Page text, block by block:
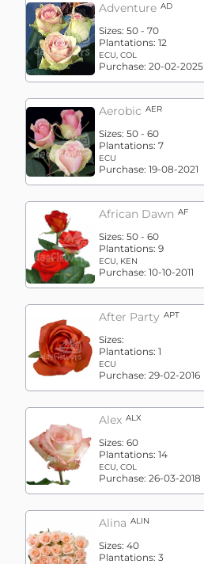
Adventure AD
Sizes: 50 - 70
Plantations: 12
ECU, COL
Purchase: 20-02-2025
Aerobic AER
Sizes: 50 - 60
Plantations: 7
ECU
Purchase: 19-08-2021
African Dawn AF
Sizes: 50 - 60
Plantations: 9
ECU, KEN
Purchase: 10-10-2011
After Party APT
Sizes:
Plantations: 1
ECU
Purchase: 29-02-2016
Alex ALX
Sizes: 60
Plantations: 14
ECU, COL
Purchase: 26-03-2018
Alina ALIN
Sizes: 40
Plantations: 3